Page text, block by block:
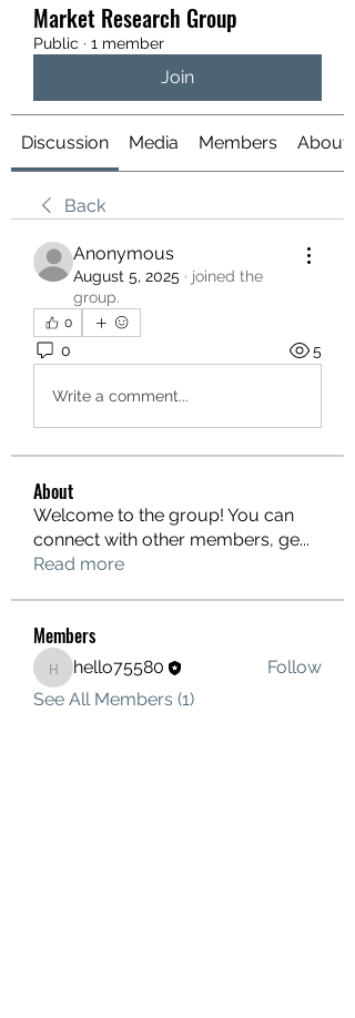
Market Research Group
Public · 1 member
Join
Discussion Media Members About
Back
Anonymous
August 5, 2025 · joined the
group.
0
0 5
Write a comment...
About
Welcome to the group! You can
connect with other members, ge...
Read more
Members
hello75580
hello75580
Follow
See All Members (1)